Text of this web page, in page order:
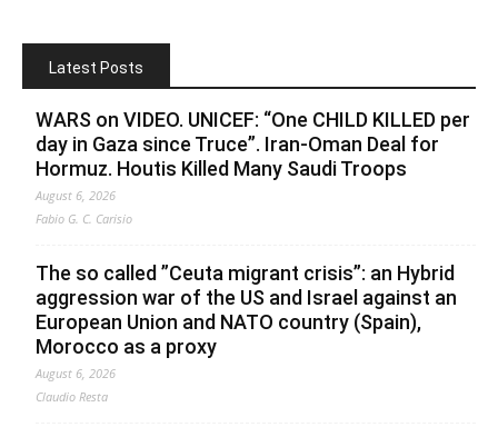
Latest Posts
WARS on VIDEO. UNICEF: “One CHILD KILLED per
day in Gaza since Truce”. Iran-Oman Deal for
Hormuz. Houtis Killed Many Saudi Troops
August 6, 2026
Fabio G. C. Carisio
The so called ”Ceuta migrant crisis”: an Hybrid
aggression war of the US and Israel against an
European Union and NATO country (Spain),
Morocco as a proxy
August 6, 2026
Claudio Resta